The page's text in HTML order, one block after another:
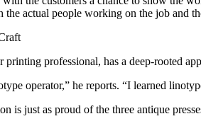
the actual people working on the job and
printing professional, has a deep-rooted
operator,” he reports. “I learned
is just as proud of the three antique